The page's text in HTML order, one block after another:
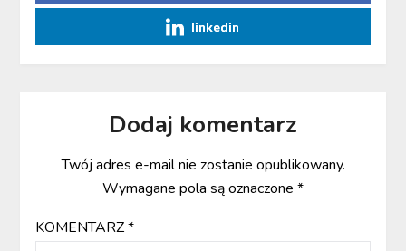
linkedin
Dodaj komentarz
Twój adres e-mail nie zostanie opublikowany.
Wymagane pola są oznaczone *
KOMENTARZ*